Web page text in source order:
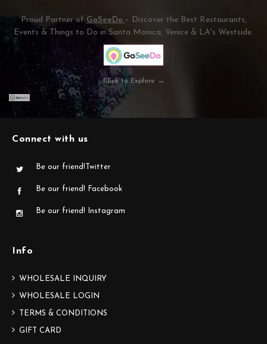
Proud Partner of GoSeeDo – Discover the Best Restaurants,
Events & Things to Do in Santa Monica, Venice & LA's Westside.
Click to Explore →
Connect with us
Be our friend!Twitter
Be our friend! Facebook
Be our friend! Instagram
Info
WHOLESALE INQUIRY
WHOLESALE LOGIN
TERMS & CONDITIONS
GIFT CARD